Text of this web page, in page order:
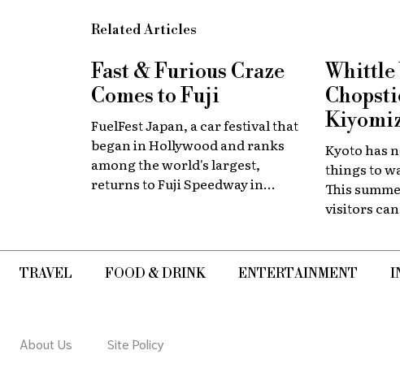
Related Articles
Fast & Furious Craze
Comes to Fuji
FuelFest Japan, a car festival that
began in Hollywood and ranks
among the world's largest,
returns to Fuji Speedway in
Furious films, combining high-
drawing some 30,000 fans from
Japan and abroad each year.
Whittle
Kyoto has
things to
This
visitors
TRAVEL FOOD & DRINK ENTERTAINMENT
About Us Site Policy